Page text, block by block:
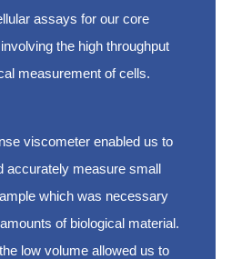
assays for our core
the high throughput
measurement of cells.
viscometer enabled us to
accurately measure small
which was necessary
of biological material.
low volume allowed us to